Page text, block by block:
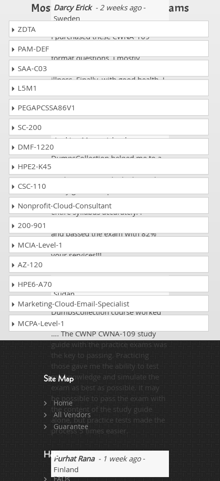
Darcy Erick- 2 weeks ago-
Sweden
I purchased these CWNA-109
format questions. I mostly
illness. Finally, with good health, I
90%.
And Jan Mayen Islands
DumpsCollection helped me to a
studies...it is simply the best. The
up to the mark and cover the
entire syllabus accurately. I
and passed the exam with 82%
score. Thank you so much for all
your services!!!
Sudan
DumpsCollection course worked
great the first time, as advertised!
…. The CWNP CWNA-109 study
guide with the practice exams was
the key to passing. Practicing
those gave me the ability to test
my knowledge and simulate the
exam as best as possible. It may
be possible to pass the exam with
the content of the study guide
alone, but practice tests made the
process 5 times easier.
Furhat Rana- 1 week ago-
Finland
Most Popular Certification Exams
ZDTA
PAM-DEF
SAA-C03
L5M1
PEGAPCSSA86V1
SC-200
DMF-1220
HPE2-K45
CSC-110
Nonprofit-Cloud-Consultant
200-901
MCIA-Level-1
AZ-120
HPE6-A70
Marketing-Cloud-Email-Specialist
MCPA-Level-1
Site Map
Home
All Vendors
Guarantee
Help
FAQs